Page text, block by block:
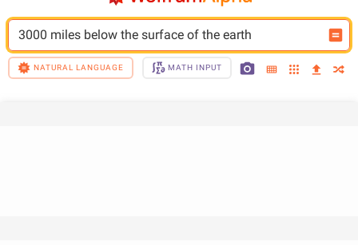
3000 miles below the surface of the earth
NATURAL LANGUAGE MATH INPUT